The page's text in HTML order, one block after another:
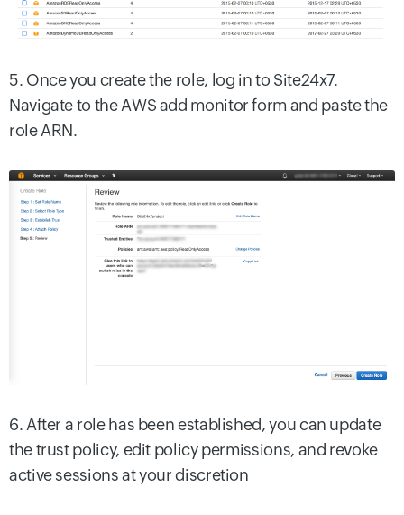
5. Once you create the role, log in to Site24x7.
Navigate to the AWS add monitor form and paste the
role ARN.
6. After a role has been established, you can update
the trust policy, edit policy permissions, and revoke
active sessions at your discretion